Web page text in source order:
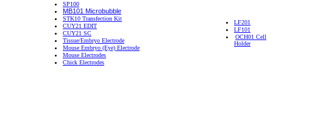
SP100
MB101 Microbubble
STK10 Transfection Kit
CUY21 EDIT
CUY21 SC
Tissue/Embryo Electrode
Mouse Embryo (Eye) Electrode
Mouse Electrodes
Chick Electrodes
LF201
LF101
OCH01 Cell
Holder